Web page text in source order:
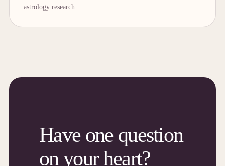
astrology research.
Have one question
on your heart?